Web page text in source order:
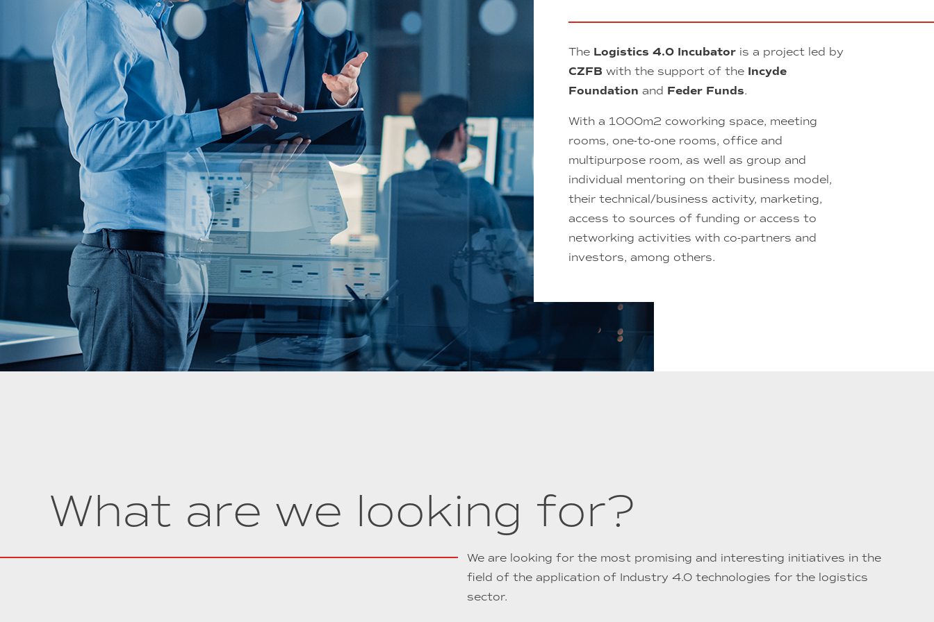
The Logistics 4.0 Incubator is a project led by
CZFB with the support of the Incyde
Foundation and Feder Funds.
With a 1000m2 coworking space, meeting
rooms, one-to-one rooms, office and
multipurpose room, as well as group and
individual mentoring on their business model,
their technical/business activity, marketing,
access to sources of funding or access to
networking activities with co-partners and
investors, among others.
What are we looking for?
We are looking for the most promising and interesting initiatives in the
field of the application of Industry 4.0 technologies for the logistics
sector.